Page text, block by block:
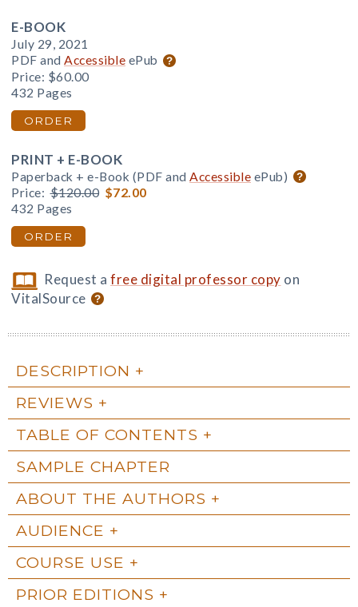
E-BOOK
July 29, 2021
PDF and Accessible ePub
Price: $60.00
432 Pages
ORDER
PRINT + E-BOOK
Paperback + e-Book (PDF and Accessible ePub)
Price: $120.00 $72.00
432 Pages
ORDER
Request afree digital professor copy on
VitalSource
DESCRIPTION
REVIEWS
TABLE OF CONTENTS
SAMPLE CHAPTER
ABOUT THE AUTHORS
AUDIENCE
COURSE USE
PRIOR EDITIONS